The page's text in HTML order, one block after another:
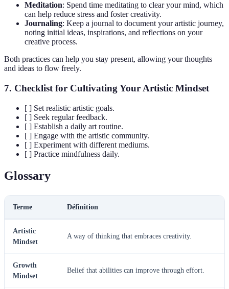
Meditation: Spend time meditating to clear your mind, which
can help reduce stress and foster creativity.
Journaling: Keep a journal to document your artistic journey,
noting initial ideas, inspirations, and reflections on your
creative process.
Both practices can help you stay present, allowing your thoughts
and ideas to flow freely.
7. Checklist for Cultivating Your Artistic Mindset
[ ] Set realistic artistic goals.
[ ] Seek regular feedback.
[ ] Establish a daily art routine.
[ ] Engage with the artistic community.
[ ] Experiment with different mediums.
[ ] Practice mindfulness daily.
Glossary
Terme Définition
Artistic
Mindset
A way of thinking that embraces creativity.
Growth
Mindset
Belief that abilities can improve through effort.